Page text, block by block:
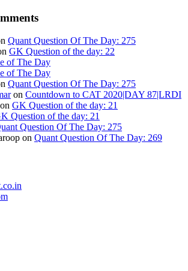
Quant Question Of The Day: 275
GK Question of the day: 22
of The Day
of The Day
Quant Question Of The Day: 275
on Countdown to CAT 2020|DAY 87|LRDI
on GK Question of the day: 21
Question of the day: 21
Question Of The Day: 275
on Quant Question Of The Day: 269